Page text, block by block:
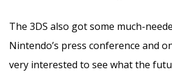
The 3DS also got some much-
Nintendo’s press conference and
very interested to see what the